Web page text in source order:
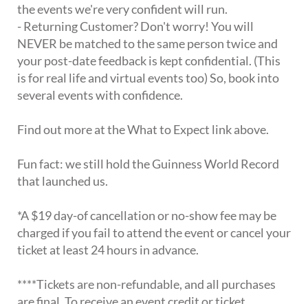
the events we're very confident will run.
- Returning Customer? Don't worry! You will
NEVER be matched to the same person twice and
your post-date feedback is kept confidential. (This
is for real life and virtual events too) So, book into
several events with confidence.
Find out more at the What to Expect link above.
Fun fact: we still hold the Guinness World Record
that launched us.
*A $19 day-of cancellation or no-show fee may be
charged if you fail to attend the event or cancel your
ticket at least 24 hours in advance.
****Tickets are non-refundable, and all purchases